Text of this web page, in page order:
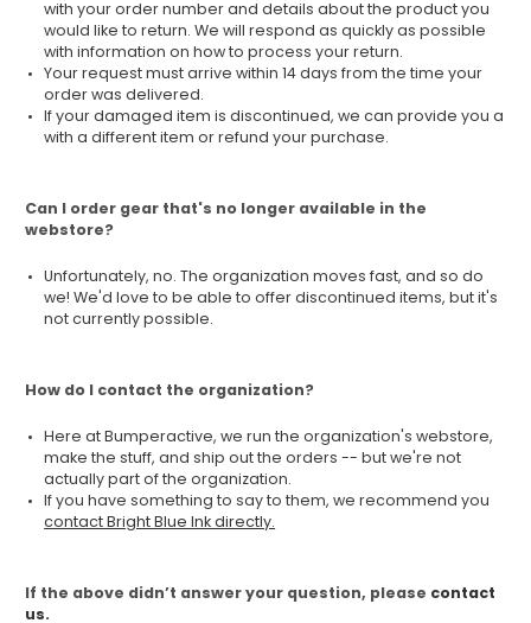
with your order number and details about the product you
would like to return. We will respond as quickly as possible
with information on how to process your return.
Your request must arrive within 14 days from the time your
order was delivered.
If your damaged item is discontinued, we can provide you a
with a different item or refund your purchase.
Can I order gear that's no longer available in the
webstore?
Unfortunately, no. The organization moves fast, and so do
we! We'd love to be able to offer discontinued items, but it's
not currently possible.
How do I contact the organization?
Here at Bumperactive, we run the organization's webstore,
make the stuff, and ship out the orders -- but we're not
actually part of the organization.
If you have something to say to them, we recommend you
contact Bright Blue Ink directly.
If the above didn’t answer your question, please contact
us.